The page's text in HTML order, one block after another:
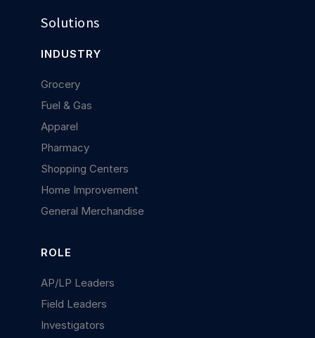
Solutions
INDUSTRY
Grocery
Fuel & Gas
Apparel
Pharmacy
Shopping Centers
Home Improvement
General Merchandise
ROLE
AP/LP Leaders
Field Leaders
Investigators